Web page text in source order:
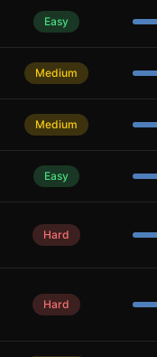
Easy
Medium
Medium
Easy
Hard
Hard